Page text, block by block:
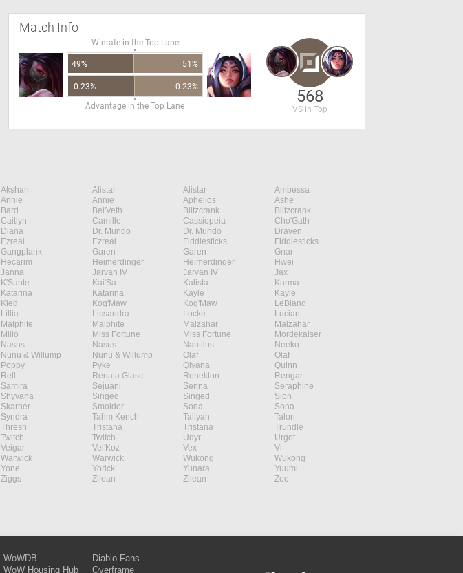
Match Info
Winrate in the Top Lane
49% 51%
-0.23%
0.23%
Advantage in the Top Lane
568
VS in Top
Akshan Alistar Alistar
Ambessa
Annie Annie Aphelios
Ashe
Bard Bel'Veth Blitzcrank
Blitzcrank
Caitlyn Camille Cassiopeia
Cho'Gath
Diana Dr. Mundo Dr. Mundo
Draven
Ezreal Ezreal Fiddlesticks
Fiddlesticks
Gangplank Garen Garen
Gnar
Hecarim Heimerdinger Heimerdinger
Hwei
Janna Jarvan IV Jarvan IV
Jax
K'Sante Kai'Sa Kalista
Karma
Katarina Katarina Kayle
Kayle
Kled Kog'Maw Kog'Maw
LeBlanc
Lillia Lissandra Locke
Lucian
Malphite Malphite Malzahar
Malzahar
Milio Miss Fortune Miss Fortune
Mordekaiser
Nasus Nasus Nautilus
Neeko
Nunu & Willump Nunu & Willump Olaf
Olaf
Poppy Pyke Qiyana
Quinn
Rell Renata Glasc Renekton
Rengar
Samira Sejuani Senna
Seraphine
Shyvana Singed Singed
Sion
Skarner Smolder Sona
Sona
Syndra Tahm Kench Taliyah
Talon
Thresh Tristana Tristana
Trundle
Twitch Twitch Udyr
Urgot
Veigar Vel'Koz Vex
Vi
Warwick Warwick Wukong
Wukong
Yone Yorick Yunara
Yuumi
Ziggs Zilean Zilean
Zoe
WoWDB
WoW Housing Hub
Diablo Fans
Overframe